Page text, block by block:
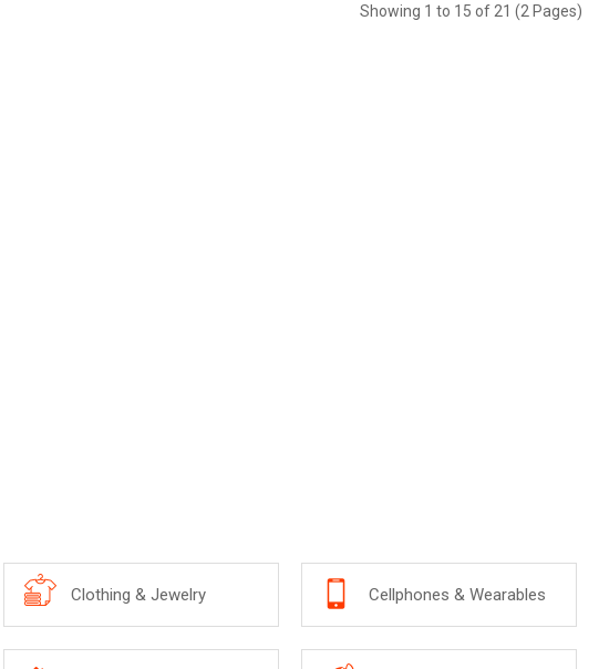
Showing 1 to 15 of 21 (2 Pages)
Clothing & Jewelry Cellphones & Wearables